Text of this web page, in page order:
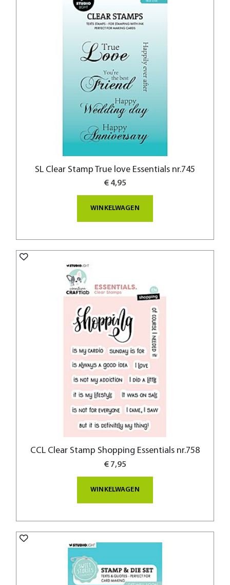
SL Clear Stamp True love Essentials nr.745
€ 4,95
WINKELWAGEN
CCL Clear Stamp Shopping Essentials nr.758
€ 7,95
WINKELWAGEN